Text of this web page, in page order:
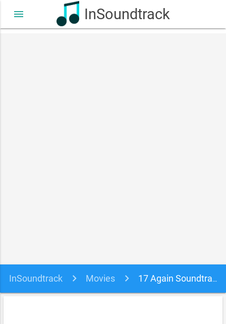
InSoundtrack
menu
InSoundtrack Movies 17 Again Soundtrack